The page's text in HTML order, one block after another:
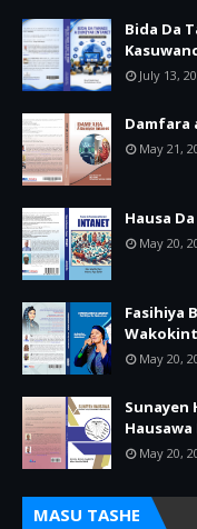
Bida Da
July 13,
Damfara
May 21,
Hausa
May 20,
Fasihiya
May 20,
Sunayen
May 20,
MASU TASHE